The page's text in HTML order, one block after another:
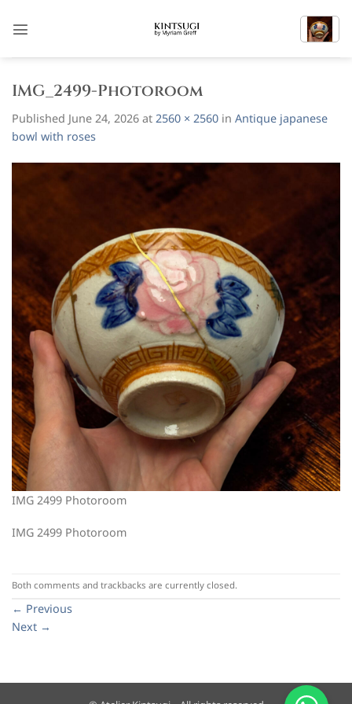
IMG_2499-Photoroom
Published June 24, 2026 at 2560 × 2560 in Antique japanese
bowl with roses
IMG 2499 Photoroom
IMG 2499 Photoroom
Both comments and trackbacks are currently closed.
← Previous
Next →